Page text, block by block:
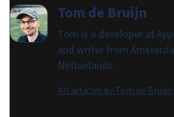
Tom de Bruijn
Tom is a developer at
and writer from
Netherlands.
All articles byTom de Bruijn